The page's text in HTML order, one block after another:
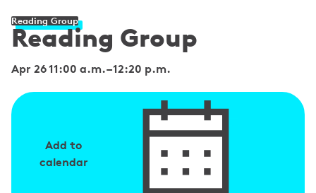
Reading Group
Reading Group
Apr 26 11:00 a.m.–12:20 p.m.
Add to
calendar